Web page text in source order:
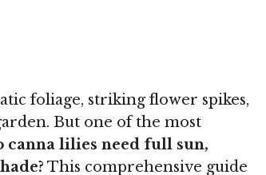
foliage, striking flower spikes,
But one of the most
canna lilies need full sun,
This comprehensive guide